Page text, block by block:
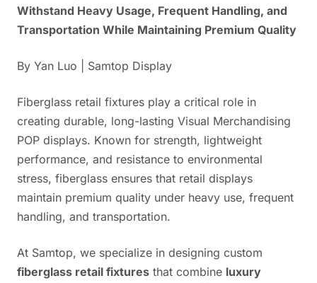
Withstand Heavy Usage, Frequent Handling, and
Transportation While Maintaining Premium Quality
By Yan Luo | Samtop Display
Fiberglass retail fixtures play a critical role in
creating durable, long-lasting Visual Merchandising
POP displays. Known for strength, lightweight
performance, and resistance to environmental
stress, fiberglass ensures that retail displays
maintain premium quality under heavy use, frequent
handling, and transportation.
At Samtop, we specialize in designing custom
fiberglass retail fixtures that combine luxury